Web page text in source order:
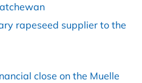
rapeseed supplier to the
close on the Muelle